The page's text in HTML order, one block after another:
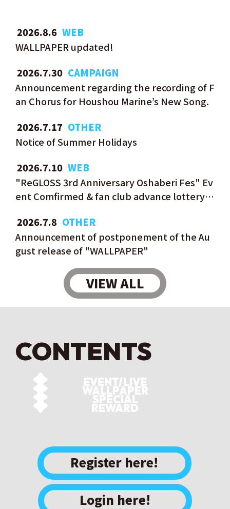
2026.8.6 WEB
WALLPAPER updated!
2026.7.30 CAMPAIGN
Announcement regarding the recording of F
an Chorus for Houshou Marine’s New Song.
2026.7.17 OTHER
Notice of Summer Holidays
2026.7.10 WEB
"ReGLOSS 3rd Anniversary Oshaberi Fes" Ev
ent Comfirmed & fan club advance lottery n
2026.7.8 OTHER
Announcement of postponement of the Au
gust release of "WALLPAPER"
VIEW ALL
CONTENTS
EVENT/LIVE
WALLPAPER
SPECIAL
REWARD
Register here!
Login here!